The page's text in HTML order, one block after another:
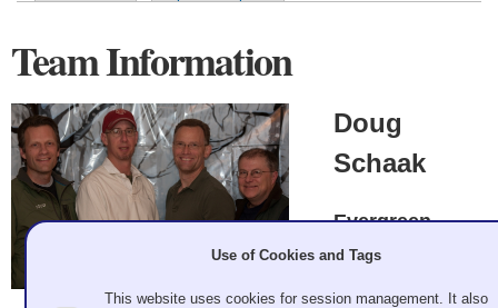
Team Information
Doug
Schaak
Evergreen
Doug Schaak, Chris
Brad Casper
Use of Cookies and Tags
This website uses cookies for session management. It also